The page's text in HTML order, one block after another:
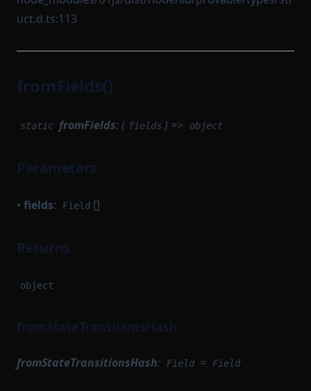
uct.d.ts:113
fromFields()
static fromFields: ( fields ) => object
Parameters
• fields: Field []
Returns
object
fromStateTransitionsHash
fromStateTransitionsHash: Field = Field